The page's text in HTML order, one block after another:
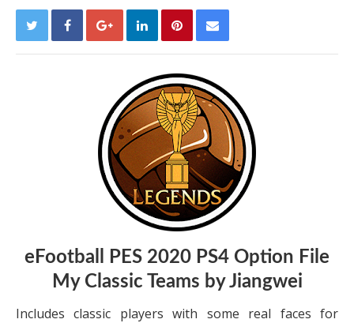
eFootball PES 2020 PS4 Option File
My Classic Teams by Jiangwei
Includes classic players with some real faces for